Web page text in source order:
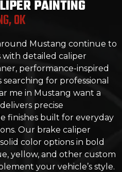
PAINTING
OK
Mustang continue to
with detailed caliper
performance-inspired
for professional
me in Mustang want a
precise
finishes built for everyday
Our brake caliper
color options in bold
yellow, and other custom
your vehicle’s style.